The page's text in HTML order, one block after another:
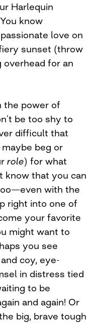
Harlequin
know
love on
sunset (throw
for an
the power of
be too shy to
difficult that
beg or
role) for what
know that you can
with the
right into one of
your favorite
might want to
you see
coy, eye-
in distress tied
to be
and again! Or
big, brave tough